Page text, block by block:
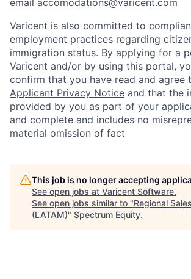
Varicent is also committed to
employment practices regarding
immigration status. By applying for a
Varicent and/or by using this portal,
confirm that you have read and agree
Applicant Privacy Notice and that the
provided by you as part of your
and complete and includes no
material omission of fact
This job is no longer accepting
See open jobs at Varicent Software.
See open jobs similar to "Regional
(LATAM)" Spectrum Equity.